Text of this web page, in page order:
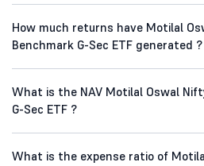
How much returns have Motilal
Benchmark G-Sec ETF generated ?
What is the NAV Motilal Oswal
G-Sec ETF ?
What is the expense ratio of